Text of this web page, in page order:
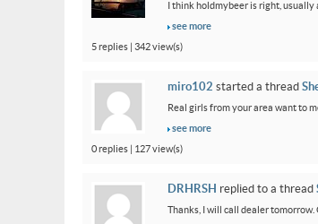
I think holdmybeer is right, usually
see more
5 replies | 342 view(s)
miro102 started a thread
Real girls from your area want to
see more
0 replies | 127 view(s)
DRHRSH replied to a thread
Thanks, I will call dealer tomorrow.